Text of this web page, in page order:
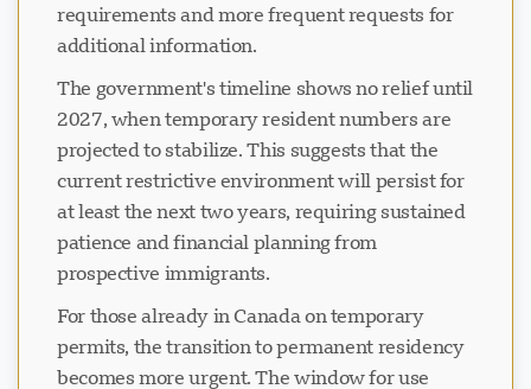
requirements and more frequent requests for
additional information.
The government's timeline shows no relief until
2027, when temporary resident numbers are
projected to stabilize. This suggests that the
current restrictive environment will persist for
at least the next two years, requiring sustained
patience and financial planning from
prospective immigrants.
For those already in Canada on temporary
permits, the transition to permanent residency
becomes more urgent. The window for use